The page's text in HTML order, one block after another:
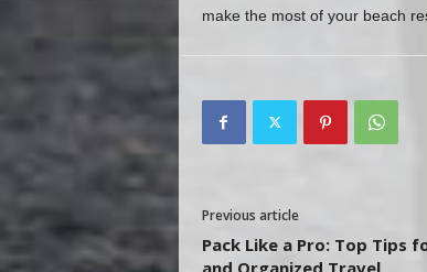
make the most of your beach
Previous article
Pack Like a Pro: Top Tips